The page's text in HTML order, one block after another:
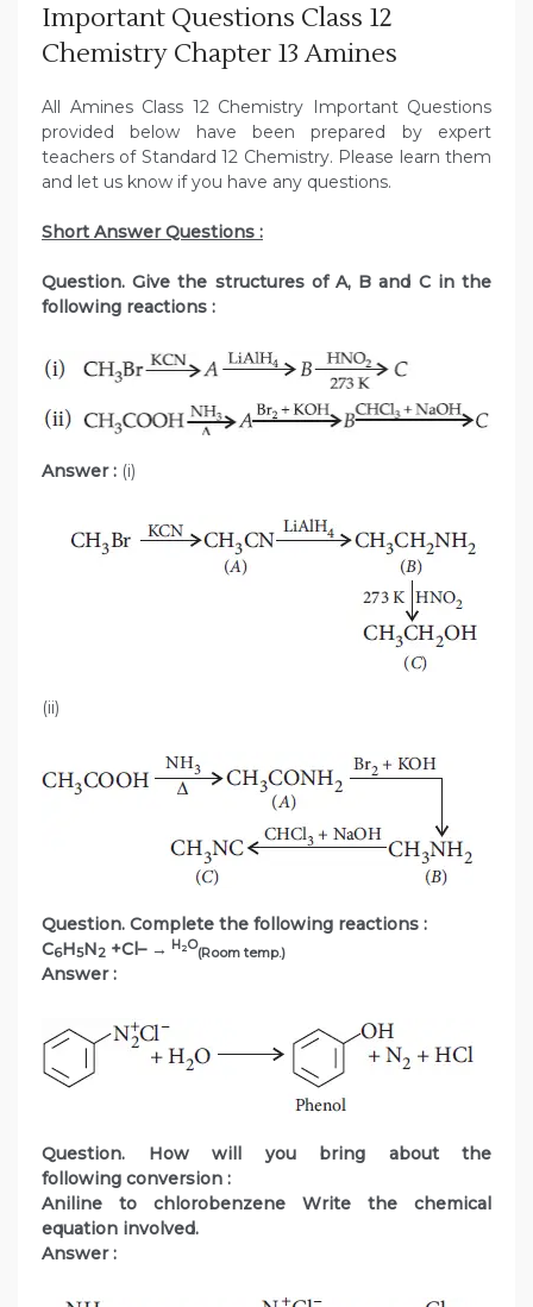
Important Questions Class 12
Chemistry Chapter 13 Amines
All Amines Class 12 Chemistry Important Questions
provided below have been prepared by expert
teachers of Standard 12 Chemistry. Please learn them
and let us know if you have any questions.
Short Answer Questions :
Question. Give the structures of A, B and C in the
following reactions :
Answer : (i)
(ii)
Question. Complete the following reactions :
C6H5N2 +Cl– → H2O
(Room temp.)
Answer :
Question. How will you bring about the
following conversion :
Aniline to chlorobenzene Write the chemical
equation involved.
Answer :